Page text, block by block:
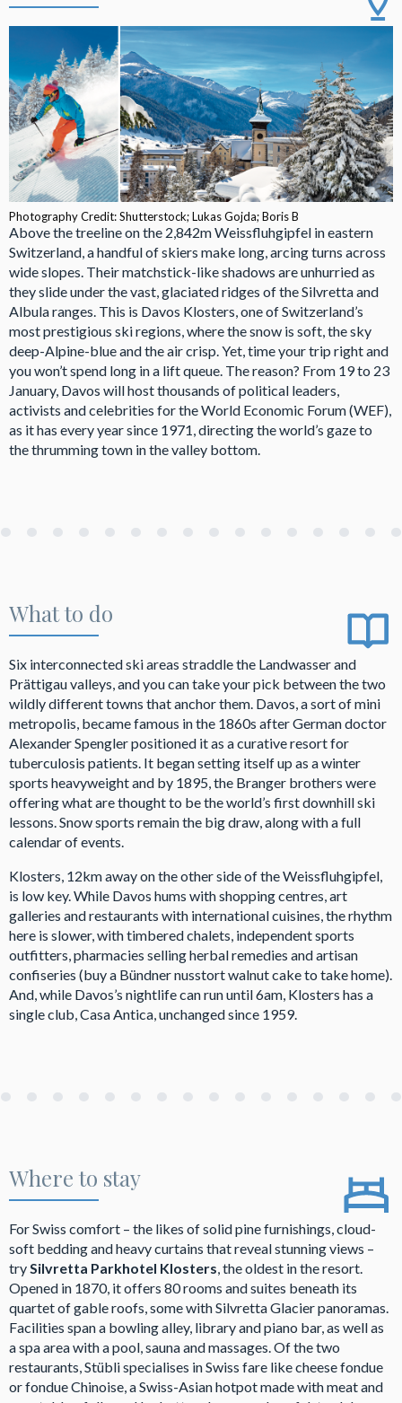
Photography Credit: Shutterstock; Lukas Gojda; Boris B
Above the treeline on the 2,842m Weissfluhgipfel in eastern
Switzerland, a handful of skiers make long, arcing turns across
wide slopes. Their matchstick-like shadows are unhurried as
they slide under the vast, glaciated ridges of the Silvretta and
Albula ranges. This is Davos Klosters, one of Switzerland’s
most prestigious ski regions, where the snow is soft, the sky
deep-Alpine-blue and the air crisp. Yet, time your trip right and
you won’t spend long in a lift queue. The reason? From 19 to 23
January, Davos will host thousands of political leaders,
activists and celebrities for the World Economic Forum (WEF),
as it has every year since 1971, directing the world’s gaze to
the thrumming town in the valley bottom.
What to do
Six interconnected ski areas straddle the Landwasser and
Prättigau valleys, and you can take your pick between the two
wildly different towns that anchor them. Davos, a sort of mini
metropolis, became famous in the 1860s after German doctor
Alexander Spengler positioned it as a curative resort for
tuberculosis patients. It began setting itself up as a winter
sports heavyweight and by 1895, the Branger brothers were
offering what are thought to be the world’s first downhill ski
lessons. Snow sports remain the big draw, along with a full
calendar of events.
Klosters, 12km away on the other side of the Weissfluhgipfel,
is low key. While Davos hums with shopping centres, art
galleries and restaurants with international cuisines, the rhythm
here is slower, with timbered chalets, independent sports
outfitters, pharmacies selling herbal remedies and artisan
confiseries (buy a Bündner nusstort walnut cake to take home).
And, while Davos’s nightlife can run until 6am, Klosters has a
single club, Casa Antica, unchanged since 1959.
Where to stay
For Swiss comfort – the likes of solid pine furnishings, cloud-
soft bedding and heavy curtains that reveal stunning views –
try Silvretta Parkhotel Klosters , the oldest in the resort.
Opened in 1870, it offers 80 rooms and suites beneath its
quartet of gable roofs, some with Silvretta Glacier panoramas.
Facilities span a bowling alley, library and piano bar, as well as
a spa area with a pool, sauna and massages. Of the two
restaurants, Stübli specialises in Swiss fare like cheese fondue
or fondue Chinoise, a Swiss-Asian hotpot made with meat and